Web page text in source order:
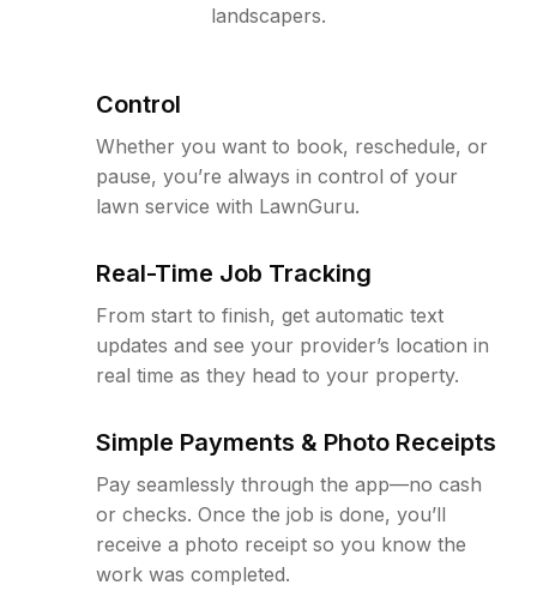
landscapers.
Control
Whether you want to book, reschedule, or
pause, you’re always in control of your
lawn service with LawnGuru.
Real-Time Job Tracking
From start to finish, get automatic text
updates and see your provider’s location in
real time as they head to your property.
Simple Payments & Photo Receipts
Pay seamlessly through the app—no cash
or checks. Once the job is done, you’ll
receive a photo receipt so you know the
work was completed.